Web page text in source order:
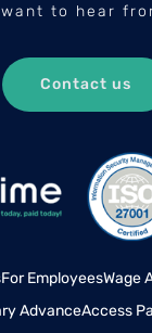
to hear
Contact us
For EmployeesWage
AdvanceAccess